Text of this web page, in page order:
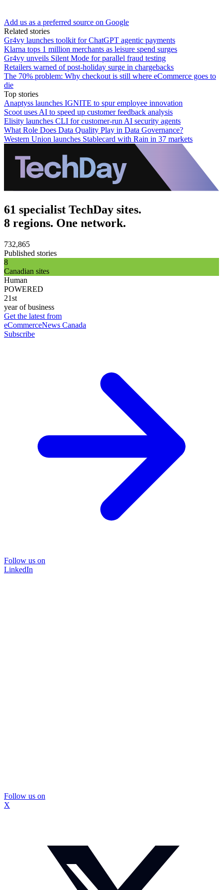
Add us as a preferred source on Google
Related stories
Gr4vy launches toolkit for ChatGPT agentic payments
Klarna tops 1 million merchants as leisure spend surges
Gr4vy unveils Silent Mode for parallel fraud testing
Retailers warned of post-holiday surge in chargebacks
The 70% problem: Why checkout is still where eCommerce goes to
die
Top stories
Anaptyss launches IGNITE to spur employee innovation
Scoot uses AI to speed up customer feedback analysis
Elisity launches CLI for customer-run AI security agents
What Role Does Data Quality Play in Data Governance?
Western Union launches Stablecard with Rain in 37 markets
61 specialist TechDay sites.
8 regions. One network.
732,865
Published stories
8
Canadian sites
Human
POWERED
21st
year of business
Get the latest from
eCommerceNews Canada
Subscribe
Follow us on
LinkedIn
Follow us on
X